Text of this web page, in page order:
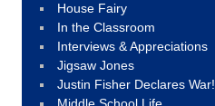
House Fairy
In the Classroom
Interviews & Appreciations
Jigsaw Jones
Justin Fisher Declares War!